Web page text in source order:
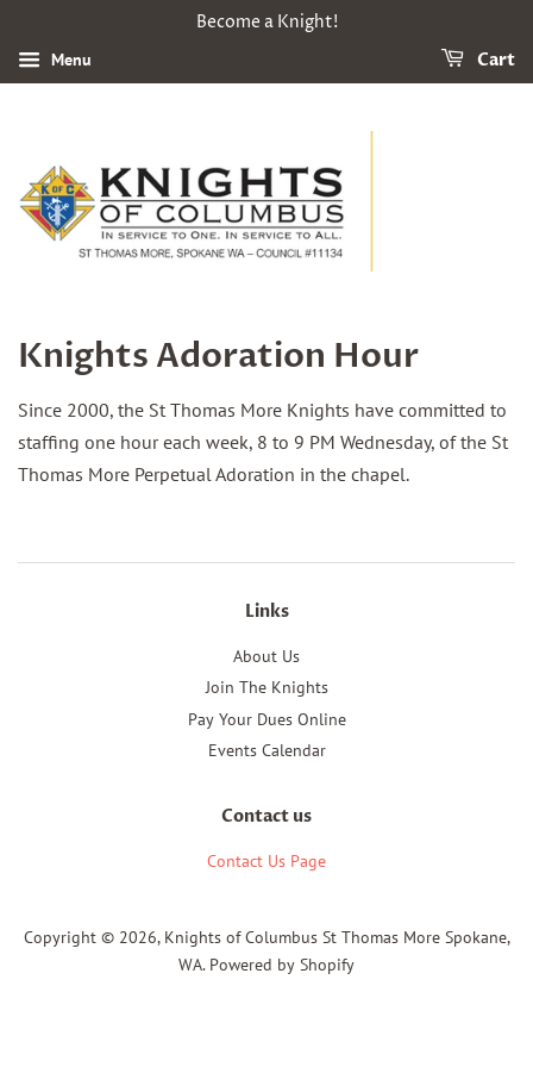
Become a Knight!
Menu Cart
Knights Adoration Hour
Since 2000, the St Thomas More Knights have committed to
staffing one hour each week, 8 to 9 PM Wednesday, of the St
Thomas More Perpetual Adoration in the chapel.
Links
About Us
Join The Knights
Pay Your Dues Online
Events Calendar
Contact us
Contact Us Page
Copyright © 2026, Knights of Columbus St Thomas More Spokane,
WA. Powered by Shopify